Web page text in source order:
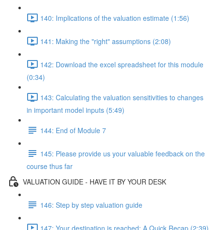
140: Implications of the valuation estimate (1:56)
141: Making the "right" assumptions (2:08)
142: Download the excel spreadsheet for this module
(0:34)
143: Calculating the valuation sensitivities to changes
in important model inputs (5:49)
144: End of Module 7
145: Please provide us your valuable feedback on the
course thus far
VALUATION GUIDE - HAVE IT BY YOUR DESK
146: Step by step valuation guide
147: Your destination is reached: A Quick Recap (2:39)